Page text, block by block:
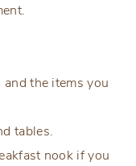
the items you
tables.
nook if you